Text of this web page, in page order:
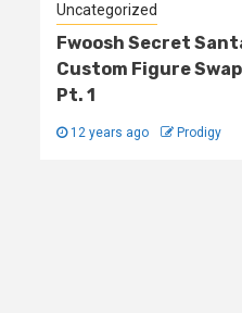
Uncategorized
Fwoosh Secret
Custom Figure
Pt. 1
12 years ago Prodigy